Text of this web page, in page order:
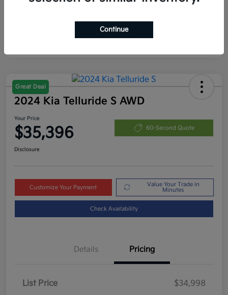
Great Deal
2024 Kia Telluride S AWD
Your Price
$35,396 60-Second Quote
Disclosure
Customize Your Payment
Value Your Trade in
Minutes
Check Availability
Details Pricing
List Price
$34,998
Continue